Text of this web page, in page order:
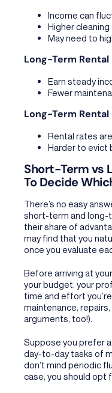
Income can
Higher
May need to
Long-Term Rental
Earn steady
Fewer
Long-Term Rental
Rental rates
Harder to evict
Short-Term vs
To Decide
There’s no easy
short-term and
their share of
may find that you
once you evaluate
Before arriving at
your budget, your
time and effort
maintenance,
arguments, too!).
Suppose you prefer
day-to-day tasks of
don’t mind periodic
case, you should opt